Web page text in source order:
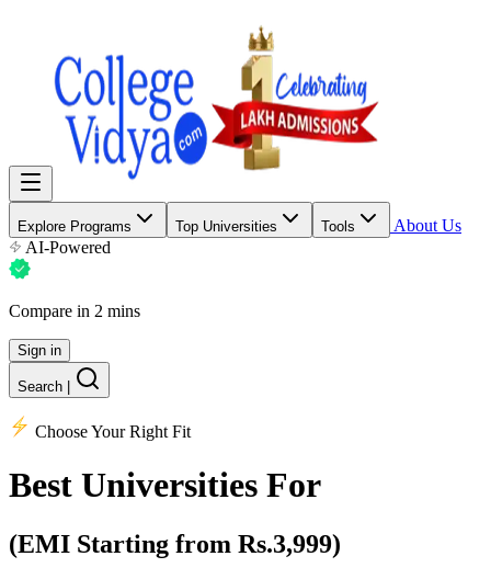
Explore Programs Top Universities Tools
About Us
AI-Powered
Compare in 2 mins
Sign in
Search
Choose Your Right Fit
Best Universities For
(EMI Starting from Rs.3,999)